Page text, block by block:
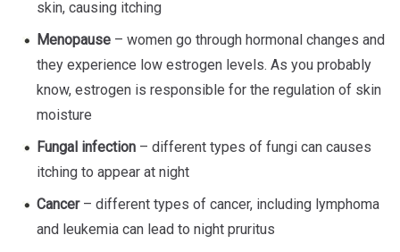
skin, causing itching
Menopause – women go through hormonal changes and
they experience low estrogen levels. As you probably
know, estrogen is responsible for the regulation of skin
moisture
Fungal infection – different types of fungi can causes
itching to appear at night
Cancer– different types of cancer, including lymphoma
and leukemia can lead to night pruritus